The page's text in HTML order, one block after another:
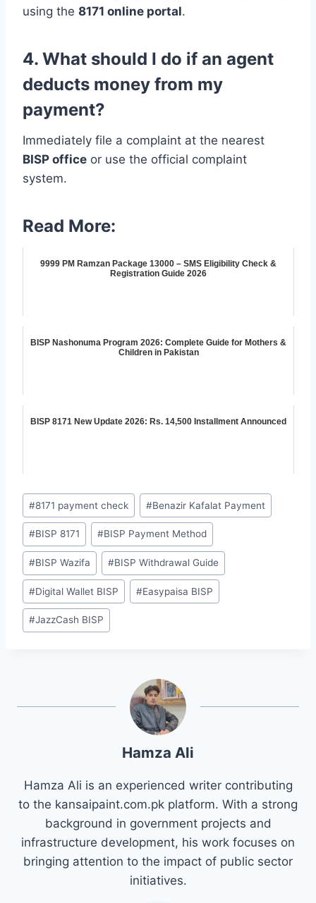
using the 8171 online portal.
4. What should I do if an agent
deducts money from my
payment?
Immediately file a complaint at the nearest
BISP office or use the official complaint
system.
Read More:
9999 PM Ramzan Package 13000 – SMS Eligibility Check &
Registration Guide 2026
BISP Nashonuma Program 2026: Complete Guide for Mothers &
Children in Pakistan
BISP 8171 New Update 2026: Rs. 14,500 Installment Announced
Post
Tags:
#8171 payment check #Benazir Kafalat Payment
#BISP 8171 #BISP Payment Method
#BISP Wazifa #BISP Withdrawal Guide
#Digital Wallet BISP #Easypaisa BISP
#JazzCash BISP
Hamza Ali
Hamza Ali is an experienced writer contributing
to the kansaipaint.com.pk platform. With a strong
background in government projects and
infrastructure development, his work focuses on
bringing attention to the impact of public sector
initiatives.